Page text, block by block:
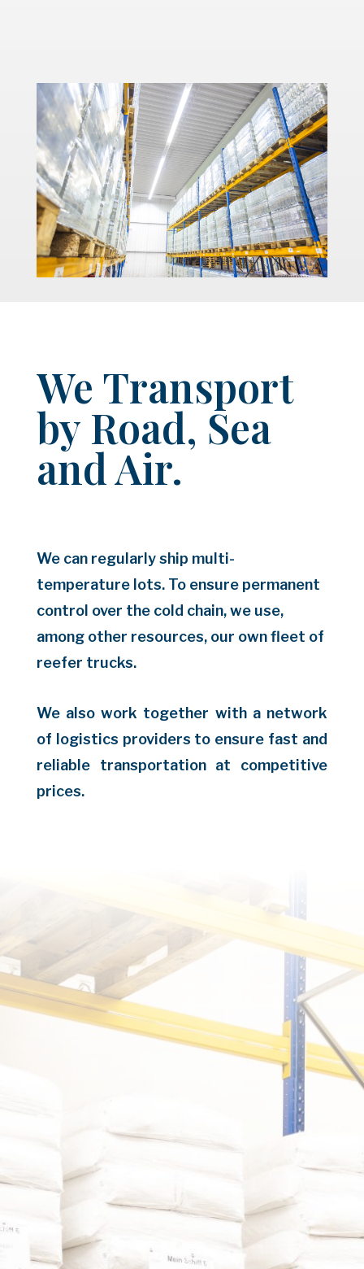
We Transport
by Road, Sea
and Air.
We can regularly ship multi-
temperature lots. To ensure permanent
control over the cold chain, we use,
among other resources, our own fleet of
reefer trucks.
We also work together with a network
of logistics providers to ensure fast and
reliable transportation at competitive
prices.